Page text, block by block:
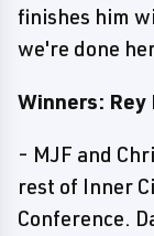
finishes him
we're done
Winners: Rey
- MJF and
rest of Inner
Conference.